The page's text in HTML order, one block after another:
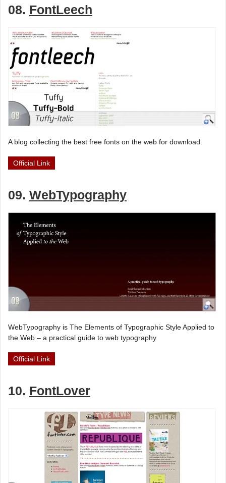
08. FontLeech
A blog collecting the best free fonts on the web for download.
Official Link
09. WebTypography
WebTypography is The Elements of Typographic Style Applied to
the Web – a practical guide to web typography
Official Link
10. FontLover